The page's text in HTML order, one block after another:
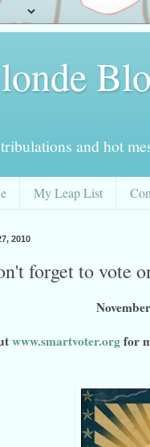
and hot
My Leap List
2010
forget to vote
www.smartvoter.orgfor